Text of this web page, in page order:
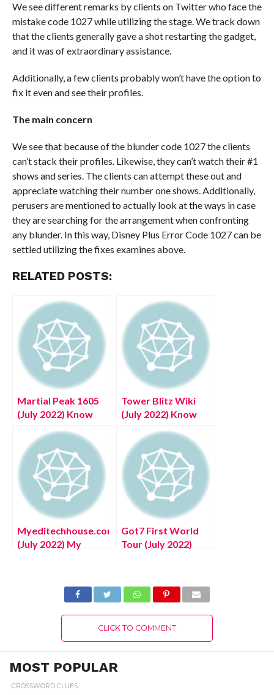
We see different remarks by clients on Twitter who face the
mistake code 1027 while utilizing the stage. We track down
that the clients generally gave a shot restarting the gadget,
and it was of extraordinary assistance.
Additionally, a few clients probably won’t have the option to
fix it even and see their profiles.
The main concern
We see that because of the blunder code 1027 the clients
can’t stack their profiles. Likewise, they can’t watch their #1
shows and series. The clients can attempt these out and
appreciate watching their number one shows. Additionally,
perusers are mentioned to actually look at the ways in case
they are searching for the arrangement when confronting
any blunder. In this way, Disney Plus Error Code 1027 can be
settled utilizing the fixes examines above.
RELATED POSTS:
Martial Peak 1605
(July 2022) Know
Details!
Tower Blitz Wiki
(July 2022) Know
Details!
Myeditechhouse.com
(July 2022) My
Complete Details!
Got7 First World
Tour (July 2022)
CLICK TO COMMENT
MOST POPULAR
CROSSWORD CLUES